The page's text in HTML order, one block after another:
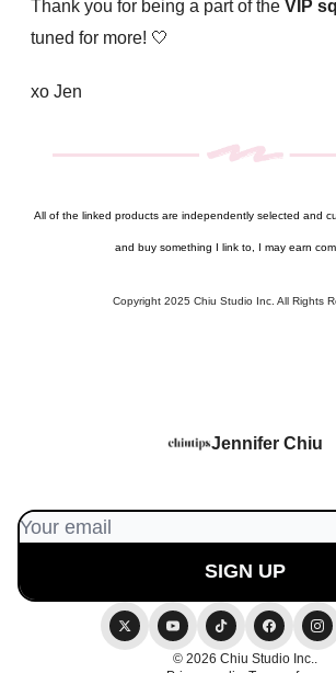
Thank you for being a part of the VIP
tuned for more! 🤍
xo Jen
All of the linked products are independently selected and
and buy something I link to, I may earn
Copyright 2025 Chiu Studio Inc. All Rights
Jennifer Chiu
© 2026 Chiu Studio Inc..